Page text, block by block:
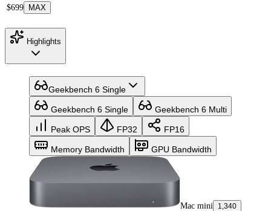
$699 MAX
Highlights
Geekbench 6 Single
Geekbench 6 Single Geekbench 6 Multi
Peak OPS FP32 FP16
Memory Bandwidth GPU Bandwidth
Mac mini 1,340